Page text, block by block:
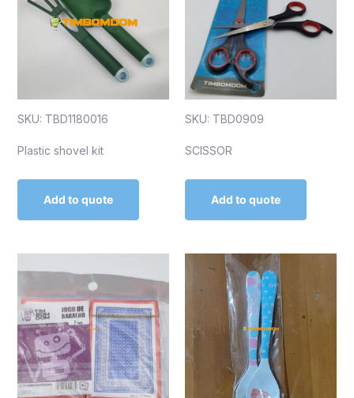
SKU: TBD1180016
Plastic shovel kit
Add to quote
SKU: TBD0909
SCISSOR
Add to quote